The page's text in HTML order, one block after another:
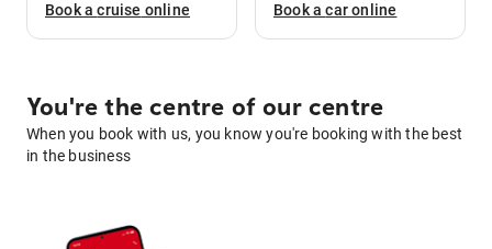
Book acruise online
Book acaronline
You're the centre of our centre
When you book with us, you know you're booking with the best
in the business